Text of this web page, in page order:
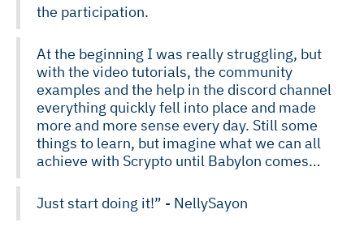
the participation.
At the beginning I was really struggling, but
with the video tutorials, the community
examples and the help in the discord channel
everything quickly fell into place and made
more and more sense every day. Still some
things to learn, but imagine what we can all
achieve with Scrypto until Babylon comes…
Just start doing it!” - NellySayon